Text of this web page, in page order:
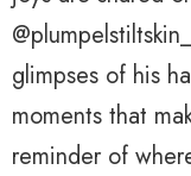
glimpses of his
moments that
reminder of